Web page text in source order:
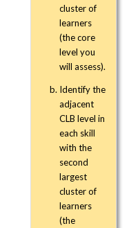
cluster of
learners
(the core
level you
will assess).
Identify the
adjacent
CLB level in
each skill
with the
second
largest
cluster of
learners
(the